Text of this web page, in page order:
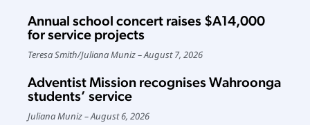
Annual school concert raises $A14,000
for service projects
Teresa Smith/Juliana Muniz August 7, 2026
Adventist Mission recognises Wahroonga
students’ service
Juliana Muniz August 6, 2026